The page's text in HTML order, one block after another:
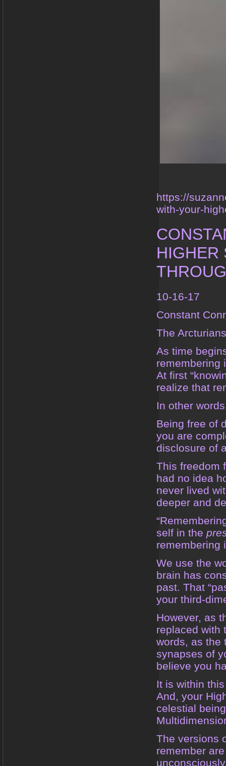
https://
with-your-
HIGHER
10-16-17
Constant
The
As time
remembering
At first
realize that
In other
Being free of
you are
disclosure of
This freedom
had no idea
never lived
deeper and
self in the
remembering
We use the
brain has
past. That
your third-
However, as
replaced with
words, as the
synapses of
believe you
It is within
And, your
celestial
The versions
remember